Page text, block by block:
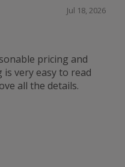
Jul 18, 2026
pricing and
is very easy to read
all the details.